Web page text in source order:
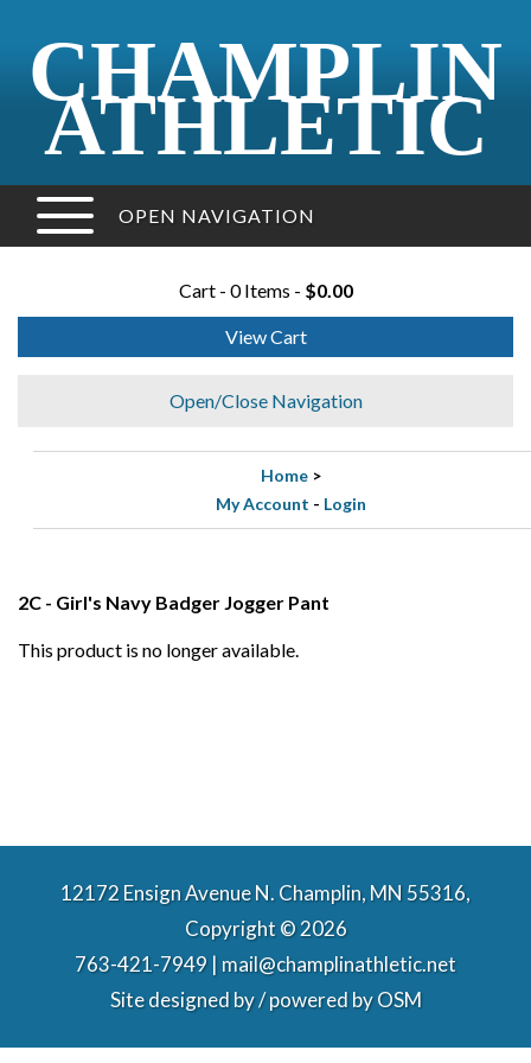
CHAMPLIN
ATHLETIC
OPEN NAVIGATION
Cart - 0 Items - $0.00
View Cart
Open/Close Navigation
Home >
My Account - Login
2C - Girl's Navy Badger Jogger Pant
This product is no longer available.
12172 Ensign Avenue N. Champlin, MN 55316,
Copyright © 2026
763-421-7949 | mail@champlinathletic.net
Site designed by / powered byOSM